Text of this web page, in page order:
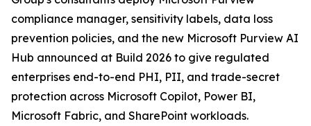
compliance manager, sensitivity labels, data loss
prevention policies, and the new Microsoft Purview AI
Hub announced at Build 2026 to give regulated
enterprises end-to-end PHI, PII, and trade-secret
protection across Microsoft Copilot, Power BI,
Microsoft Fabric, and SharePoint workloads.